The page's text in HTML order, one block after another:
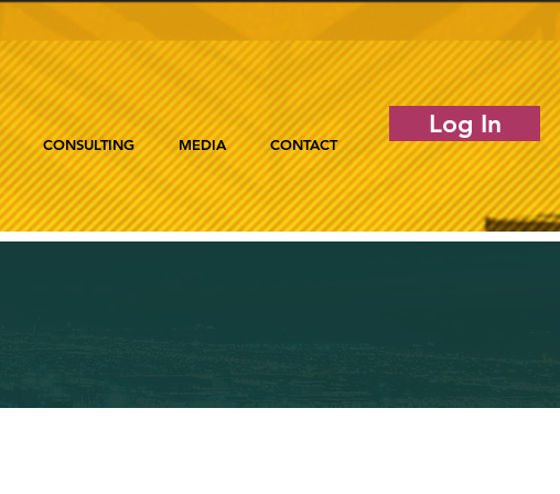
CONSULTING MEDIA CONTACT
Log In